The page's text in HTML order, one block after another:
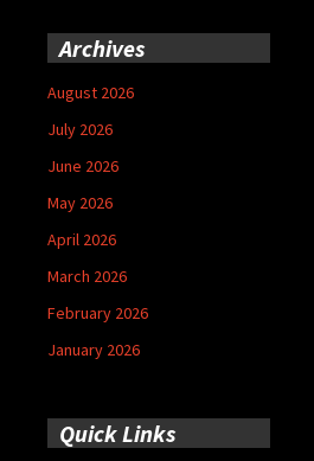
Archives
August 2026
July 2026
June 2026
May 2026
April 2026
March 2026
February 2026
January 2026
Quick Links